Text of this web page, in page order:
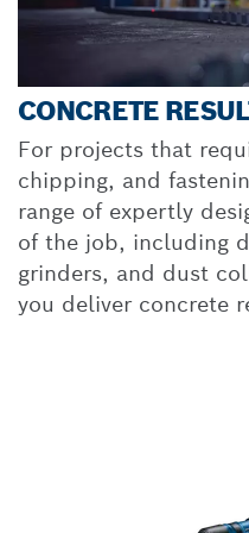
CONCRETE
For projects that
chipping, and
range of expertly
of the job, including
grinders, and dust
you deliver concrete